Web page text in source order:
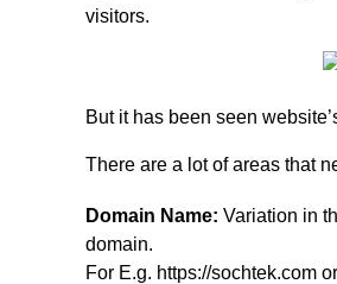
visitors.
But it has been seen
There are a lot of areas that
Domain Name: Variation in
domain.
For E.g. https://sochtek.com